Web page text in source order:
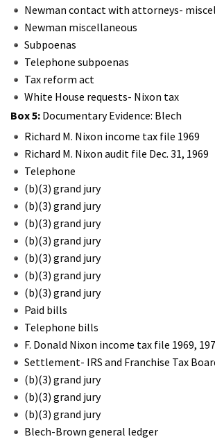
Newman contact with attorneys-
Newman miscellaneous
Subpoenas
Telephone subpoenas
Tax reform act
White House requests- Nixon tax
Box 5: Documentary Evidence: Blech
Richard M. Nixon income tax file 1969
Richard M. Nixon audit file Dec. 31, 1969
Telephone
(b)(3) grand jury
(b)(3) grand jury
(b)(3) grand jury
(b)(3) grand jury
(b)(3) grand jury
(b)(3) grand jury
(b)(3) grand jury
Paid bills
Telephone bills
F. Donald Nixon income tax file 1969,
Settlement- IRS and Franchise Tax
(b)(3) grand jury
(b)(3) grand jury
(b)(3) grand jury
Blech-Brown general ledger